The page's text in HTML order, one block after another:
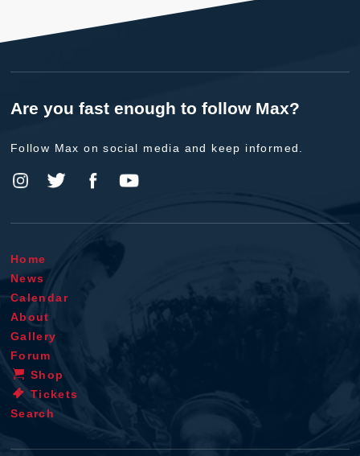
Are you fast enough to follow Max?
Follow Max on social media and keep informed.
Home
News
Calendar
About
Gallery
Forum
Shop
Tickets
Search